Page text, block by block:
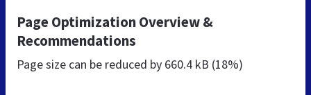
Page Optimization Overview &
Recommendations
Page size can be reduced by 660.4 kB (18%)